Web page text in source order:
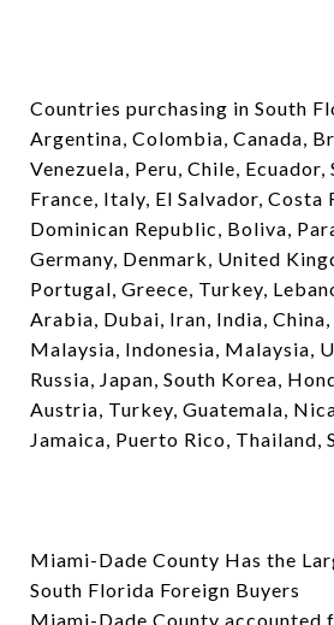
Countries purchasing in South
Argentina, Colombia, Canada,
Venezuela, Peru, Chile, Ecuador,
France, Italy, El Salvador, Costa
Dominican Republic, Boliva,
Germany, Denmark, United
Portugal, Greece, Turkey,
Arabia, Dubai, Iran, India,
Malaysia, Indonesia, Malaysia,
Russia, Japan, South Korea,
Austria, Turkey, Guatemala,
Jamaica, Puerto Rico, Thailand,
Miami-Dade County Has the
South Florida Foreign Buyers
Miami-Dade County accounted